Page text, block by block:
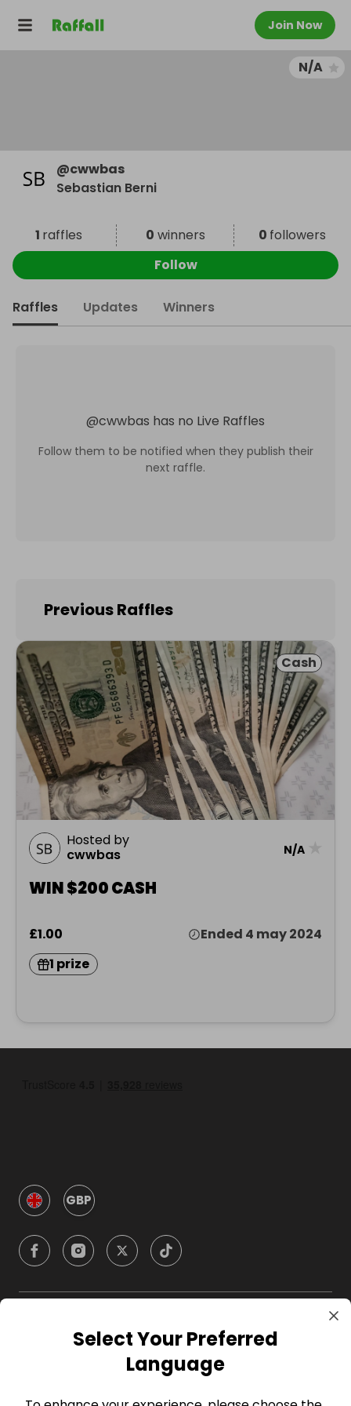
Join Now
N/A
@cwwbas
Sebastian Berni
1 raffles 0 winners 0 followers
Follow
Raffles Updates Winners
@cwwbas has no Live Raffles
Follow them to be notified when they publish their
next raffle.
Previous Raffles
Cash
Hosted by
cwwbas
N/A
WIN $200 CASH
£1.00
Ended 4 may 2024
1 prize
GBP
CompanySelect Your Preferred
Language